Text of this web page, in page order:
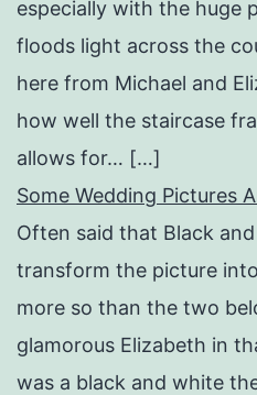
especially with the huge
floods light across the
here from Michael and
how well the staircase
allows for… […]
Some Wedding Pictures
Often said that Black
transform the picture
more so than the two
glamorous Elizabeth in
was a black and white